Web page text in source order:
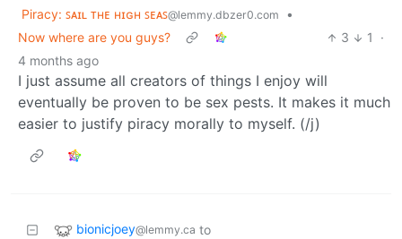
Piracy: ꜱᴀɪʟ ᴛʜᴇ ʜɪɢʜ ꜱᴇᴀꜱ@lemmy.dbzer0.com
•
Now where are you guys?
3 1
·
4 months ago
I just assume all creators of things I enjoy will
eventually be proven to be sex pests. It makes it much
easier to justify piracy morally to myself. (/j)
bionicjoey@lemmy.ca to